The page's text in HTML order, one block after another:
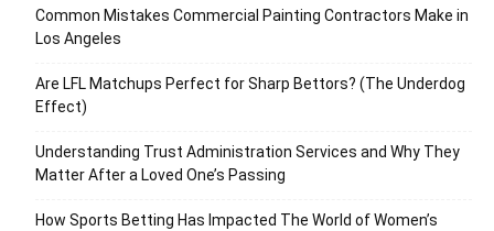
Common Mistakes Commercial Painting Contractors Make in
Los Angeles
Are LFL Matchups Perfect for Sharp Bettors? (The Underdog
Effect)
Understanding Trust Administration Services and Why They
Matter After a Loved One’s Passing
How Sports Betting Has Impacted The World of Women’s